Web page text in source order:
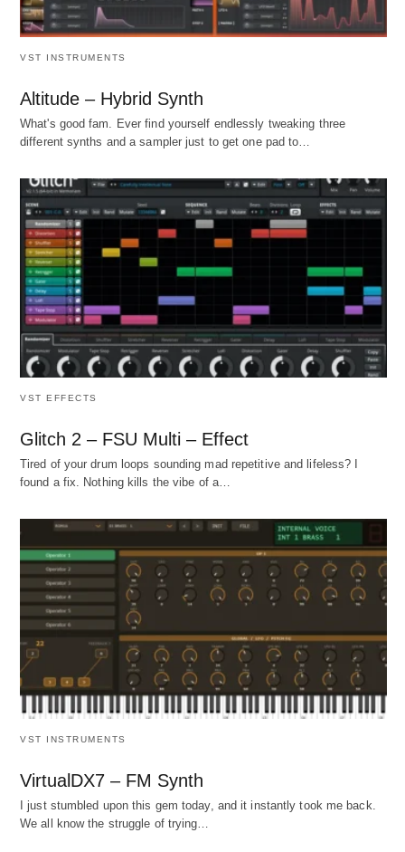
VST INSTRUMENTS
Altitude – Hybrid Synth
What's good fam. Ever find yourself endlessly tweaking three
different synths and a sampler just to get one pad to…
VST EFFECTS
Glitch 2 – FSU Multi – Effect
Tired of your drum loops sounding mad repetitive and lifeless? I
found a fix. Nothing kills the vibe of a…
VST INSTRUMENTS
VirtualDX7 – FM Synth
I just stumbled upon this gem today, and it instantly took me back.
We all know the struggle of trying…